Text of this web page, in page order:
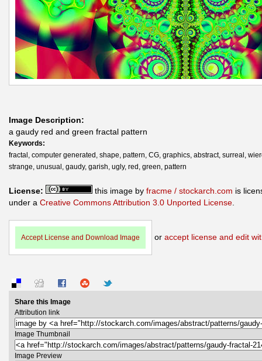
Image Description:
a gaudy red and green fractal pattern
Keywords:
fractal, computer generated, shape, pattern, CG, graphics, abstract, surreal,
strange, unusual, gaudy, garish, ugly, red, green, pattern
License: this image by fracme / stockarch.com is
under a Creative Commons Attribution 3.0 Unported License
Accept License and Download Image or accept license and edit
Share this Image
Attribution link
Image Thumbnail
Image Preview